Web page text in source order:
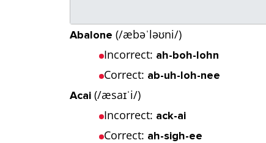
Abalone (/æbəˈləʊni/)
Incorrect: ah-boh-lohn
Correct: ab-uh-loh-nee
Acai (/æsaɪˈi/)
Incorrect: ack-ai
Correct: ah-sigh-ee